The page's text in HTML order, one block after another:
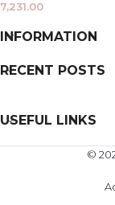
7,231.00
INFORMATION
RECENT POSTS
USEFUL LINKS
©